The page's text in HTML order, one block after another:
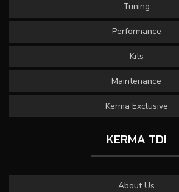
Tuning
Performance
Kits
Maintenance
Kerma Exclusive
KERMA TDI
About Us